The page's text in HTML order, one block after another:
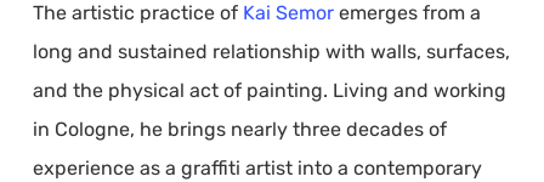
The artistic practice of Kai Semoremerges from a
long and sustained relationship with walls, surfaces,
and the physical act of painting. Living and working
in Cologne, he brings nearly three decades of
experience as a graffiti artist into a contemporary